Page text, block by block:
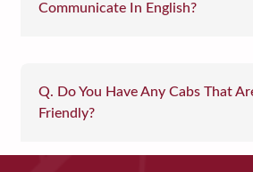
Communicate In English?
Q. Do You Have Any Cabs That
Friendly?